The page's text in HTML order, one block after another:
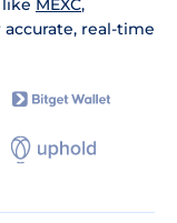
MEXC,
real-time